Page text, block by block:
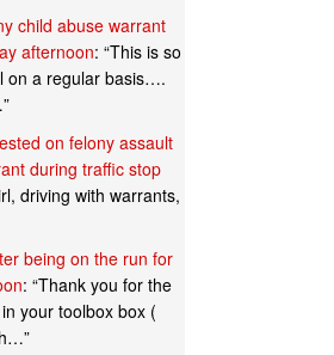
child abuse warrant
afternoon: “This is so
on a regular basis….
”
on felony assault
during traffic stop
driving with warrants,
being on the run for
: “Thank you for the
your toolbox box (
”